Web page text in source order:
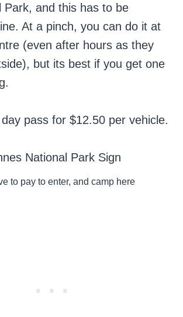
Park, and this has to be
At a pinch, you can do it at
(even after hours as they
but its best if you get one
pass for $12.50 per vehicle.
to pay to enter, and camp here